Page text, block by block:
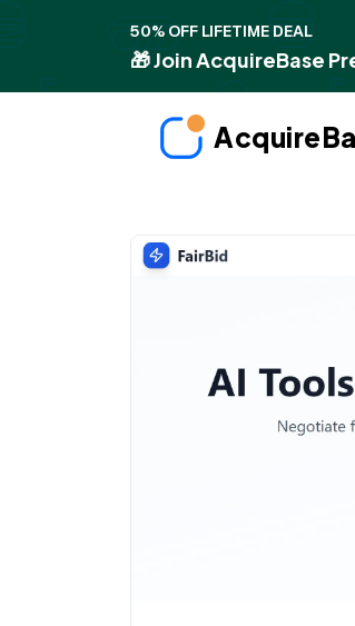
50% OFF LIFETIME DEAL
🎁 Join AcquireBase